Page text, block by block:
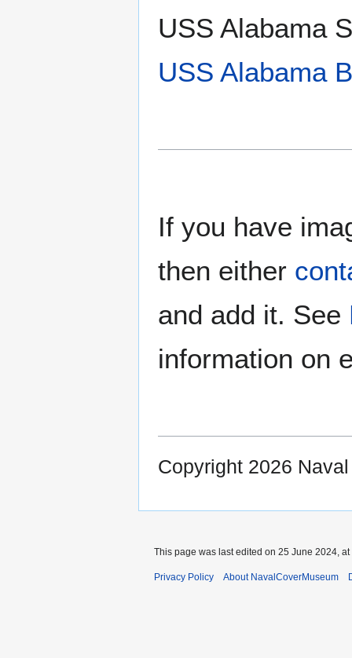
USS Alabama
USS Alabama
If you have
then either
and add it. See
information on
Copyright 2026
This page was last edited on 25 June 2024, at
Privacy Policy About NavalCoverMuseum